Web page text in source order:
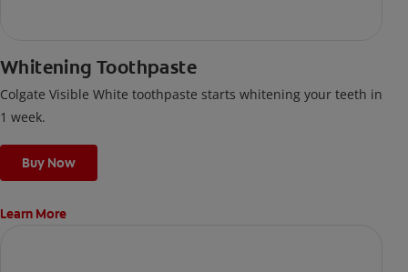
Whitening Toothpaste
Colgate Visible White toothpaste starts whitening your teeth in
1 week.
Buy Now
Learn More